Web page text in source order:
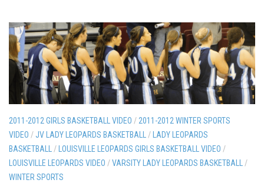
2011-2012 GIRLS BASKETBALL VIDEO /2011-2012 WINTER SPORTS
VIDEO / JV LADY LEOPARDS BASKETBALL/ LADY LEOPARDS
BASKETBALL/ LOUISVILLE LEOPARDS GIRLS BASKETBALL VIDEO /
LOUISVILLE LEOPARDS VIDEO /VARSITY LADY LEOPARDS BASKETBALL/
WINTER SPORTS